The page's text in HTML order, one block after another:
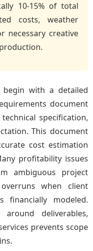
10-15% of total
costs, weather
necessary creative
begin with a detailed
document
specification,
This document
cost estimation
profitability issues
ambiguous project
when client
financially modeled.
deliverables,
prevents scope